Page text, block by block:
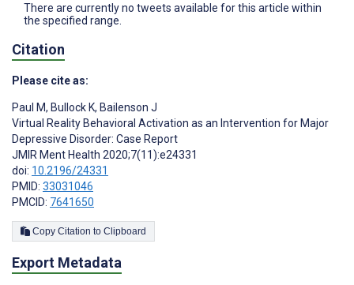
There are currently no tweets available for this article within
the specified range.
Citation
Please cite as:
Paul M, Bullock K, Bailenson J
Virtual Reality Behavioral Activation as an Intervention for Major
Depressive Disorder: Case Report
JMIR Ment Health 2020;7(11):e24331
doi: 10.2196/24331
PMID: 33031046
PMCID: 7641650
Copy Citation to Clipboard
Export Metadata